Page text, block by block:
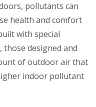
pollutants can
health and comfort
with special
those designed and
of outdoor air that
indoor pollutant